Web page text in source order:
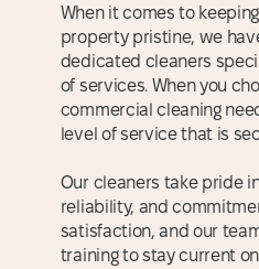
When it comes to
property pristine, we
dedicated cleaners
of services. When you
commercial cleaning
level of service that is
Our cleaners take pride
reliability, and
satisfaction, and our
training to stay current